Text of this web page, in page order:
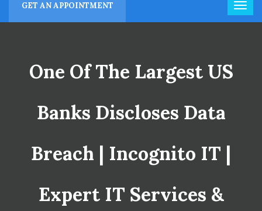
GET AN APPOINTMENT
One Of The Largest US
Banks Discloses Data
Breach | Incognito IT |
Expert IT Services &